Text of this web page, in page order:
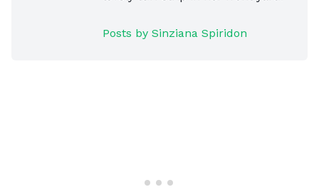
Posts by Sinziana Spiridon